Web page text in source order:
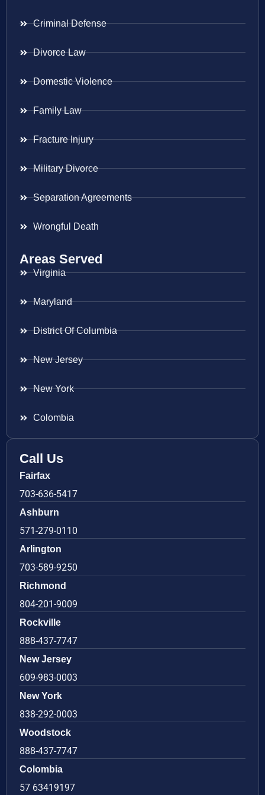
Criminal Defense
Divorce Law
Domestic Violence
Family Law
Fracture Injury
Military Divorce
Separation Agreements
Wrongful Death
Areas Served
Virginia
Maryland
District Of Columbia
New Jersey
New York
Colombia
Call Us
Fairfax
703-636-5417
Ashburn
571-279-0110
Arlington
703-589-9250
Richmond
804-201-9009
Rockville
888-437-7747
New Jersey
609-983-0003
New York
838-292-0003
Woodstock
888-437-7747
Colombia
57 63419197